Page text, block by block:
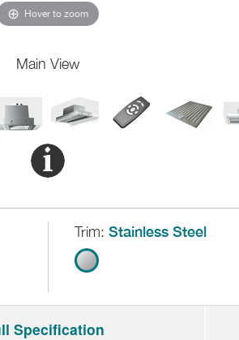
Hover to zoom
Main View
Trim: Stainless Steel
Specification